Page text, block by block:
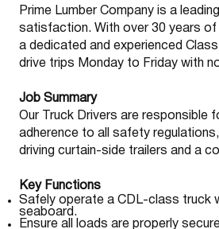
Prime Lumber Company is a
satisfaction. With over 30 years of
a dedicated and experienced
drive trips Monday to Friday with
Job Summary
Our Truck Drivers are responsible
adherence to all safety
driving curtain-side trailers and a
Key Functions
Safely operate a CDL-class truck
seaboard.
Ensure all loads are properly